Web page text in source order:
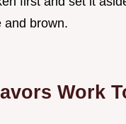
and brown.
Work